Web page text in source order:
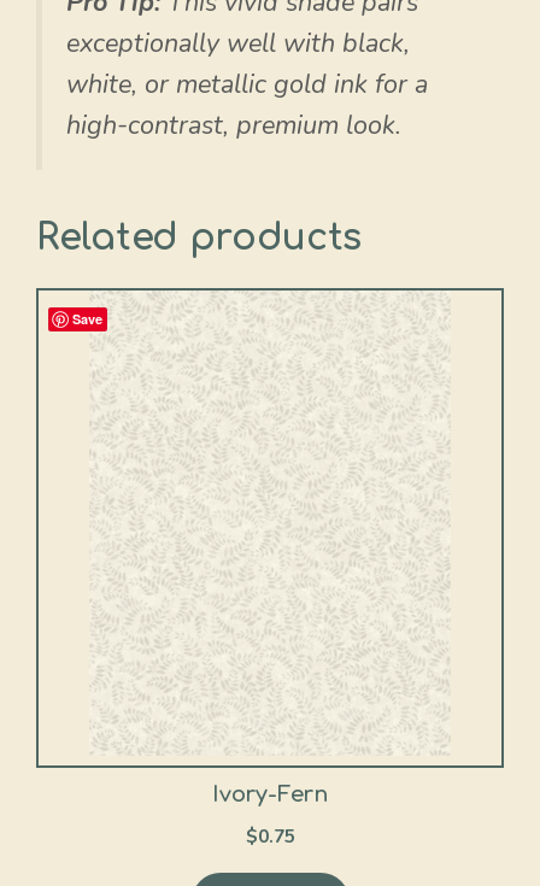
exceptionally well with black,
white, or metallic gold ink for a
high-contrast, premium look.
Related products
Save
Ivory-Fern
$0.75